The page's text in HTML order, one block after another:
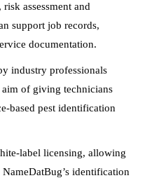
assessment and
support job records,
documentation.
industry professionals
of giving technicians
based pest identification
label licensing, allowing
identification